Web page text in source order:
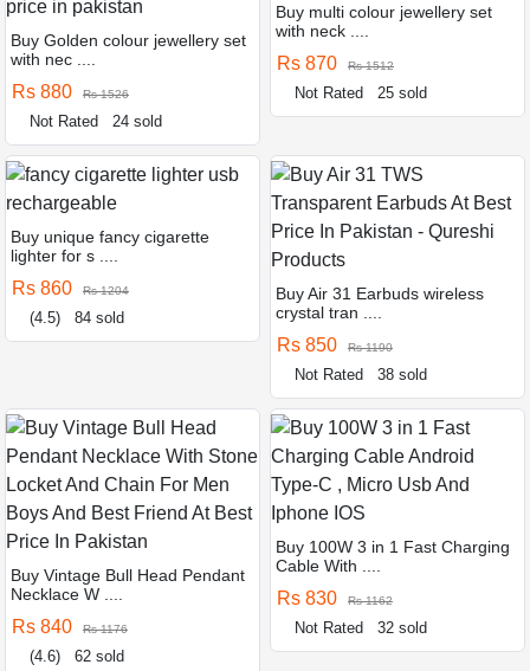
Buy Golden colour jewellery set
with nec ....
Rs 880 Rs 1526
Not Rated 24 sold
Buy multi colour jewellery set
with neck ....
Rs 870 Rs 1512
Not Rated 25 sold
Buy unique fancy cigarette
lighter for s ....
Rs 860 Rs 1204
(4.5) 84 sold
Buy Air 31 Earbuds wireless
crystal tran ....
Rs 850 Rs 1190
Not Rated 38 sold
Buy Vintage Bull Head Pendant
Necklace W ....
Rs 840 Rs 1176
(4.6) 62 sold
Buy 100W 3 in 1 Fast Charging
Cable With ....
Rs 830 Rs 1162
Not Rated 32 sold